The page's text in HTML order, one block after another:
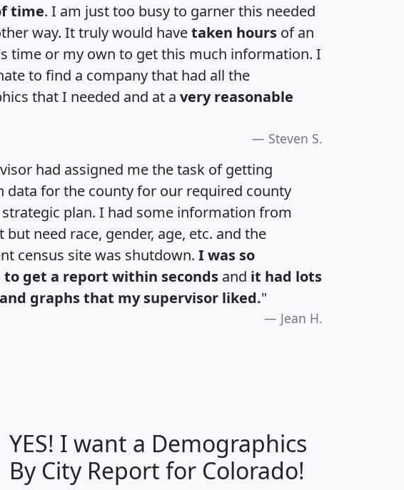
time. I am just too busy to garner this needed
way. It truly would havetaken hours of an
time or my own to get this much information. I
to find a company that had all the
that I needed and at a very reasonable
Steven S.
had assigned me the task of getting
data for the county for our required county
plan. I had some information from
but need race, gender, age, etc. and the
census site was shutdown. I was so
to get a report within seconds and it had lots
graphs that my supervisor liked."
Jean H.
G H J
YES! I want a Demographics
By City Report for Colorado!